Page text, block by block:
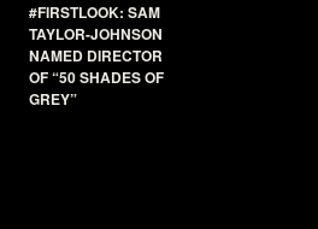
#FIRSTLOOK: SAM
TAYLOR-JOHNSON
NAMED DIRECTOR
OF “50 SHADES OF
GREY”